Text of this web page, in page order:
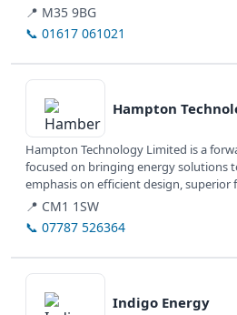
📍 M35 9BG
📞 01617 061021
View details
Hampton
Hampton Technology Limited is a
focused on bringing energy solutions
emphasis on efficient design, superior
team.
📍 CM1 1SW
📞 07787 526364
View details
Indigo Energy